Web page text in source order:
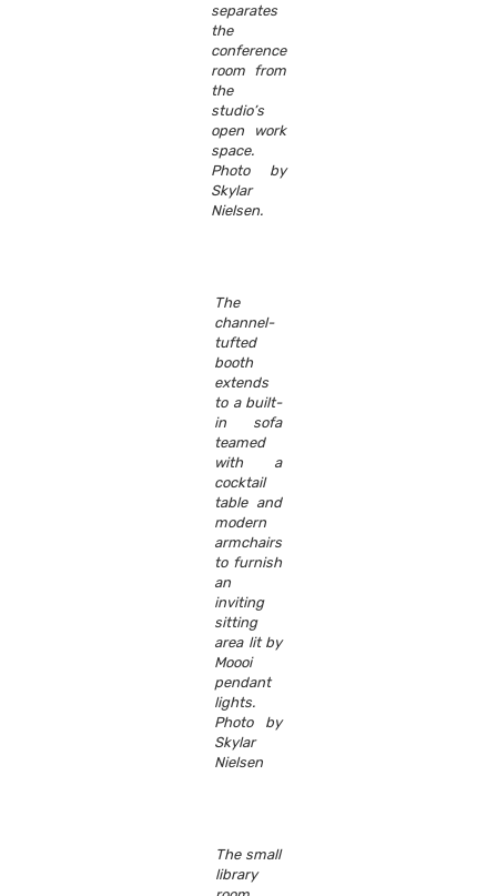
separates
the
conference
room from
the
studio’s
open work
space.
Photo by
Skylar
Nielsen.
The
channel-
tufted
booth
extends
to a built-
in sofa
teamed
with a
cocktail
table and
modern
armchairs
to furnish
an
inviting
sitting
area lit by
Moooi
pendant
lights.
Photo by
Skylar
Nielsen
The small
library